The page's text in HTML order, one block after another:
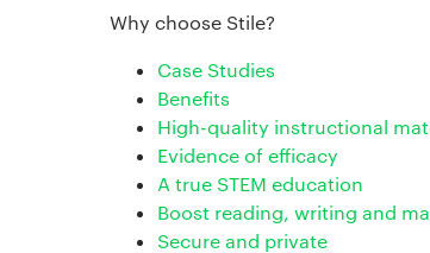
Why choose Stile?
Case Studies
Benefits
High-quality instructional
Evidence of efficacy
A true STEM education
Boost reading, writing and
Secure and private